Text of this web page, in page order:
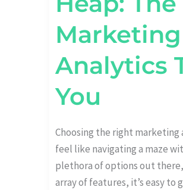
Marketing
Analytics
You
Choosing the right marketing
feel like navigating a maze
plethora of options out
array of features, it’s easy to